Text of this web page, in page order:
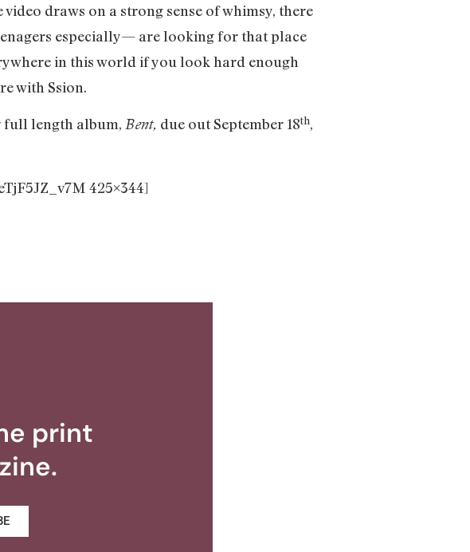
video draws on a strong sense of whimsy, there
especially— are looking for that place
in this world if you look hard enough
with Ssion.
full length album, Bent, due out September 18th,
425×344]
print